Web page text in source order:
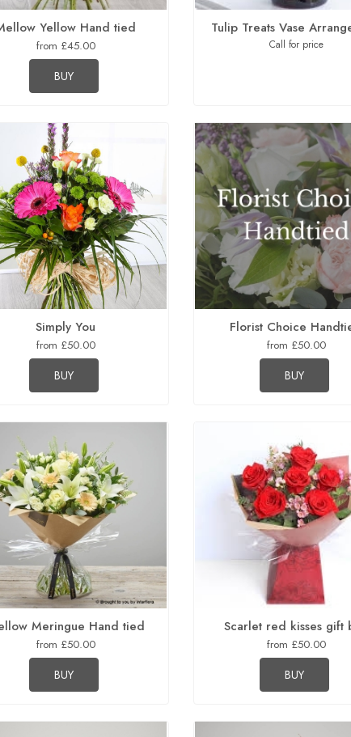
Yellow Hand tied
from £45.00
BUY
Tulip Treats Vase
Call for price
Simply You
from £50.00
BUY
Florist Choice
from £50.00
BUY
Meringue Hand tied
from £50.00
BUY
Scarlet red kisses gift
from £50.00
BUY